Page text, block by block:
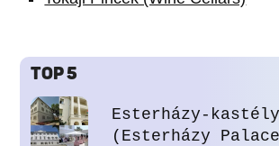
TOP 5
Esterházy-kastély
(Esterházy